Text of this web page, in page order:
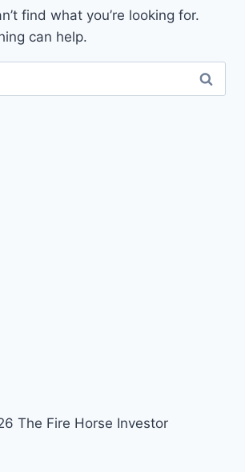
find what you’re looking for.
can help.
The Fire Horse Investor